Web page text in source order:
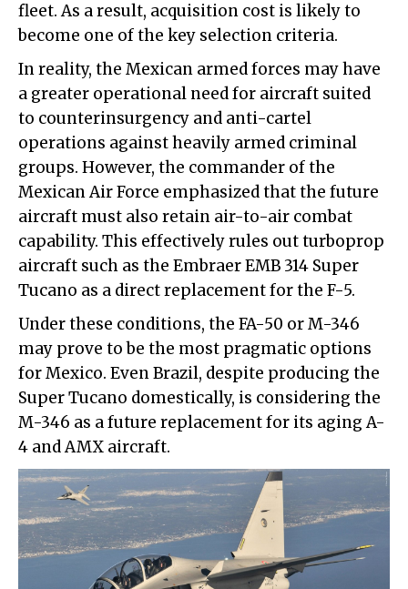
fleet. As a result, acquisition cost is likely to
become one of the key selection criteria.
In reality, the Mexican armed forces may have
a greater operational need for aircraft suited
to counterinsurgency and anti-cartel
operations against heavily armed criminal
groups. However, the commander of the
Mexican Air Force emphasized that the future
aircraft must also retain air-to-air combat
capability. This effectively rules out turboprop
aircraft such as the Embraer EMB 314 Super
Tucano as a direct replacement for the F-5.
Under these conditions, the FA-50 or M-346
may prove to be the most pragmatic options
for Mexico. Even Brazil, despite producing the
Super Tucano domestically, is considering the
M-346 as a future replacement for its aging A-
4 and AMX aircraft.